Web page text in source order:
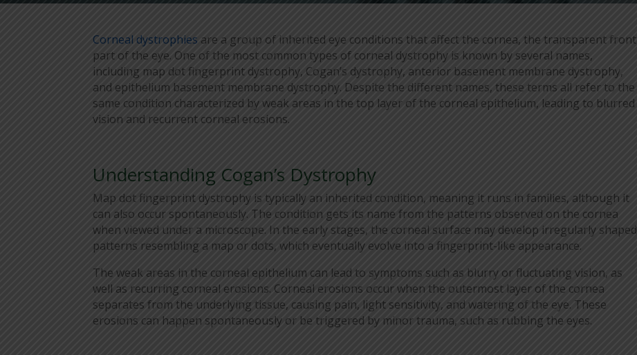
Corneal dystrophies are a group of inherited eye conditions that affect the cornea, the transparent front
part of the eye. One of the most common types of corneal dystrophy is known by several names,
including map dot fingerprint dystrophy, Cogan’s dystrophy, anterior basement membrane dystrophy,
and epithelium basement membrane dystrophy. Despite the different names, these terms all refer to the
same condition characterized by weak areas in the top layer of the corneal epithelium, leading to blurred
vision and recurrent corneal erosions.
Understanding Cogan’s Dystrophy
Map dot fingerprint dystrophy is typically an inherited condition, meaning it runs in families, although it
can also occur spontaneously. The condition gets its name from the patterns observed on the cornea
when viewed under a microscope. In the early stages, the corneal surface may develop irregularly shaped
patterns resembling a map or dots, which eventually evolve into a fingerprint-like appearance.
The weak areas in the corneal epithelium can lead to symptoms such as blurry or fluctuating vision, as
well as recurring corneal erosions. Corneal erosions occur when the outermost layer of the cornea
separates from the underlying tissue, causing pain, light sensitivity, and watering of the eye. These
erosions can happen spontaneously or be triggered by minor trauma, such as rubbing the eyes.